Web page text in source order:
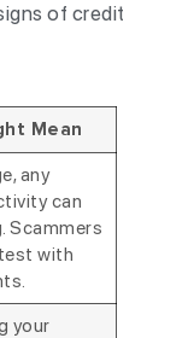
of credit
Mean
any
can
Scammers
with
your